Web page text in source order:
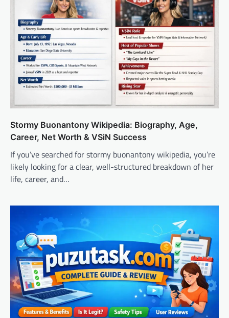
Stormy Buonantony Wikipedia: Biography, Age,
Career, Net Worth & VSiN Success
If you’ve searched for stormy buonantony wikipedia, you’re
likely looking for a clear, well-structured breakdown of her
life, career, and…